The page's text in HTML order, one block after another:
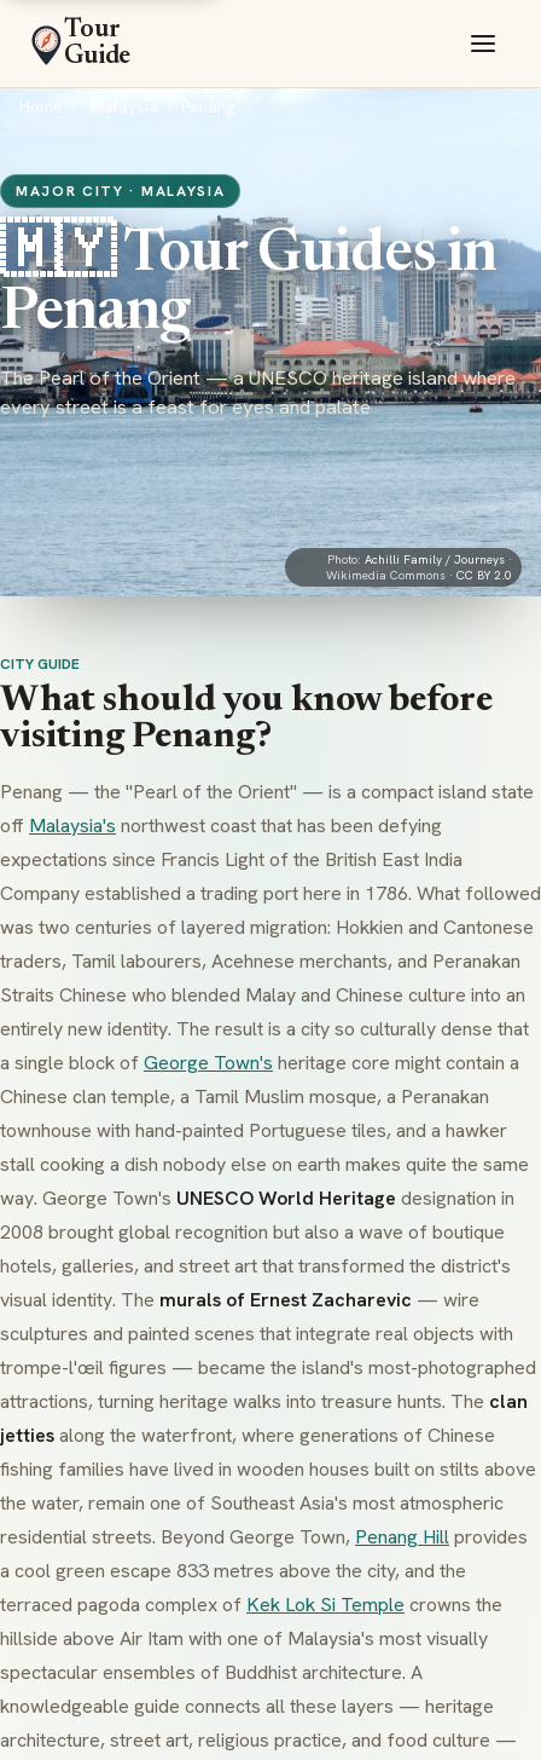
Tour
Guide
Home Malaysia Penang
MAJOR CITY · MALAYSIA
🇲🇾 Tour Guides in
Penang
The Pearl of the Orient — a UNESCO heritage island where
every street is a feast for eyes and palate
Photo: Achilli Family / Journeys ·
Wikimedia Commons · CC BY 2.0
CITY GUIDE
What should you know before
visiting Penang?
Penang — the "Pearl of the Orient" — is a compact island state
off Malaysia's northwest coast that has been defying
expectations since Francis Light of the British East India
Company established a trading port here in 1786. What followed
was two centuries of layered migration: Hokkien and Cantonese
traders, Tamil labourers, Acehnese merchants, and Peranakan
Straits Chinese who blended Malay and Chinese culture into an
entirely new identity. The result is a city so culturally dense that
a single block ofGeorge Town's heritage core might contain a
Chinese clan temple, a Tamil Muslim mosque, a Peranakan
townhouse with hand-painted Portuguese tiles, and a hawker
stall cooking a dish nobody else on earth makes quite the same
way. George Town's UNESCO World Heritage designation in
2008 brought global recognition but also a wave of boutique
hotels, galleries, and street art that transformed the district's
visual identity. The murals of Ernest Zacharevic — wire
sculptures and painted scenes that integrate real objects with
trompe-l'œil figures — became the island's most-photographed
attractions, turning heritage walks into treasure hunts. The clan
jettiesalong the waterfront, where generations of Chinese
fishing families have lived in wooden houses built on stilts above
the water, remain one of Southeast Asia's most atmospheric
residential streets. Beyond George Town, Penang Hillprovides
a cool green escape 833 metres above the city, and the
terraced pagoda complex of Kek Lok Si Temple crowns the
hillside above Air Itam with one of Malaysia's most visually
spectacular ensembles of Buddhist architecture. A
knowledgeable guide connects all these layers — heritage
architecture, street art, religious practice, and food culture —